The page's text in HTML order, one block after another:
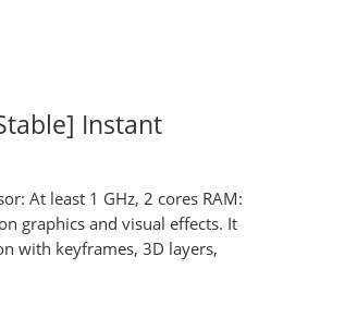
Instant
At least 1 GHz, 2 cores RAM:
graphics and visual effects. It
with keyframes, 3D layers,